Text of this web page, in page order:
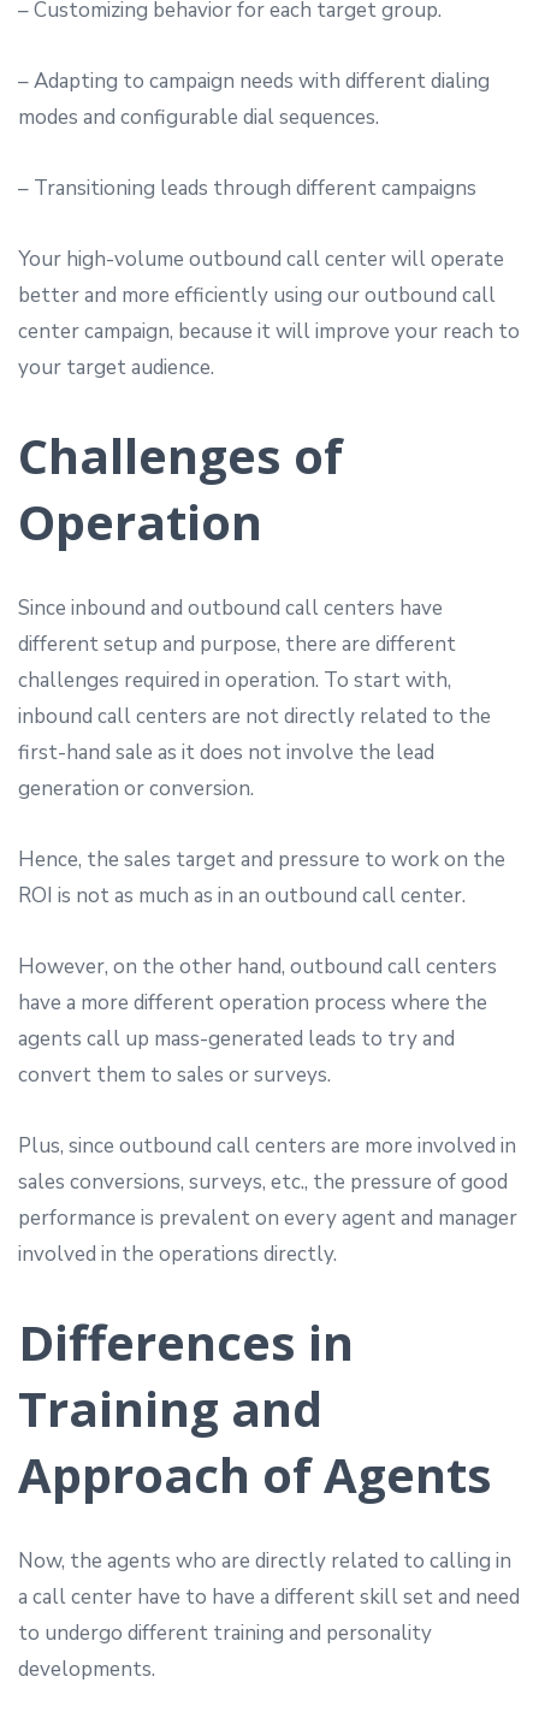
– Customizing behavior for each target group.
– Adapting to campaign needs with different dialing
modes and configurable dial sequences.
– Transitioning leads through different campaigns
Your high-volume outbound call center will operate
better and more efficiently using our outbound call
center campaign, because it will improve your reach to
your target audience.
Challenges of
Operation
Since inbound and outbound call centers have
different setup and purpose, there are different
challenges required in operation. To start with,
inbound call centers are not directly related to the
first-hand sale as it does not involve the lead
generation or conversion.
Hence, the sales target and pressure to work on the
ROI is not as much as in an outbound call center.
However, on the other hand, outbound call centers
have a more different operation process where the
agents call up mass-generated leads to try and
convert them to sales or surveys.
Plus, since outbound call centers are more involved in
sales conversions, surveys, etc., the pressure of good
performance is prevalent on every agent and manager
involved in the operations directly.
Differences in
Training and
Approach of Agents
Now, the agents who are directly related to calling in
a call center have to have a different skill set and need
to undergo different training and personality
developments.